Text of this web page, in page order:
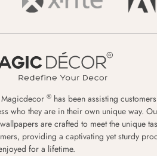
® has been assisting
who they are in their own unique way.
are crafted to meet the unique
providing a captivating yet sturdy
for a lifetime.